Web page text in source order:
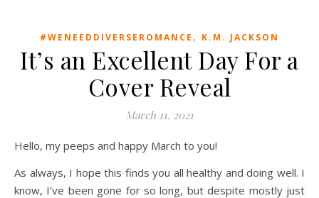
#WENEEDDIVERSEROMANCE , K.M. JACKSON
It’s an Excellent Day For a
Cover Reveal
March 11, 2021
Hello, my peeps and happy March to you!
As always, I hope this finds you all healthy and doing well. I
know, I’ve been gone for so long, but despite mostly just